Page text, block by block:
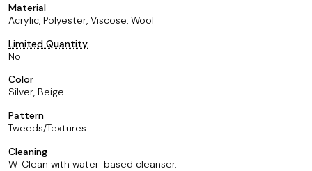
Material
Acrylic, Polyester, Viscose, Wool
Limited Quantity
No
Color
Silver, Beige
Pattern
Tweeds/Textures
Cleaning
W-Clean with water-based cleanser.